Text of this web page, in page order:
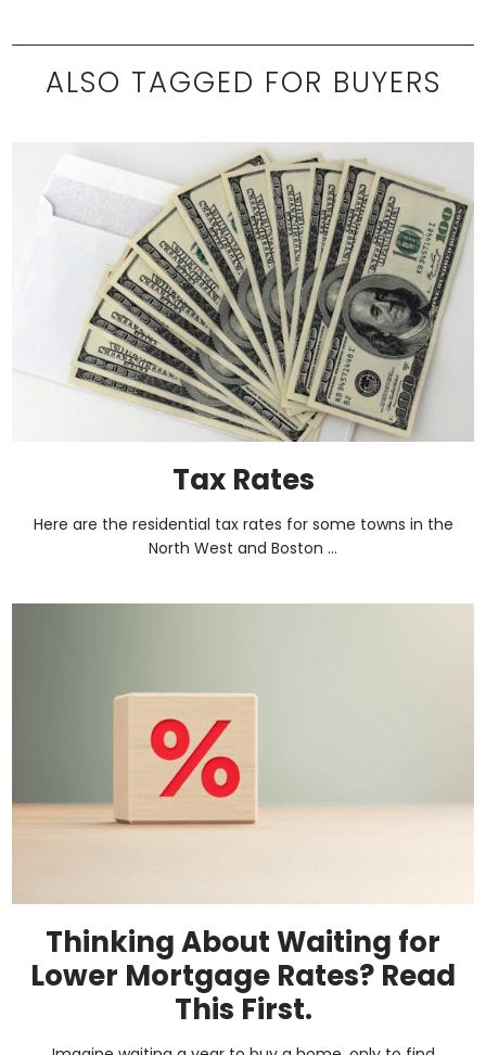
ALSO TAGGED FOR BUYERS
Tax Rates
Here are the residential tax rates for some towns in the
North West and Boston ...
Thinking About Waiting for
Lower Mortgage Rates? Read
This First.